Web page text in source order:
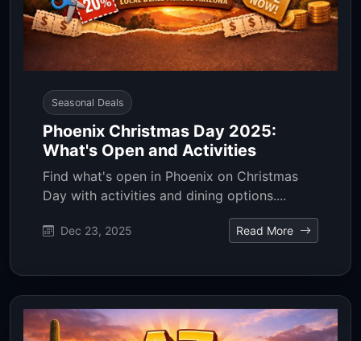
Seasonal Deals
Phoenix Christmas Day 2025:
What's Open and Activities
Find what's open in Phoenix on Christmas
Day with activities and dining options....
Dec 23, 2025 Read More